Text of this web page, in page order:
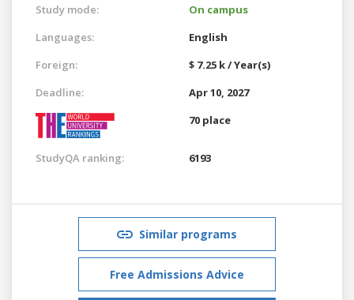
Study mode:
On campus
Languages:
English
Foreign:
$ 7.25 k / Year(s)
Deadline:
Apr 10, 2027
70 place
StudyQA ranking: 6193
Similar programs
Free Admissions Advice